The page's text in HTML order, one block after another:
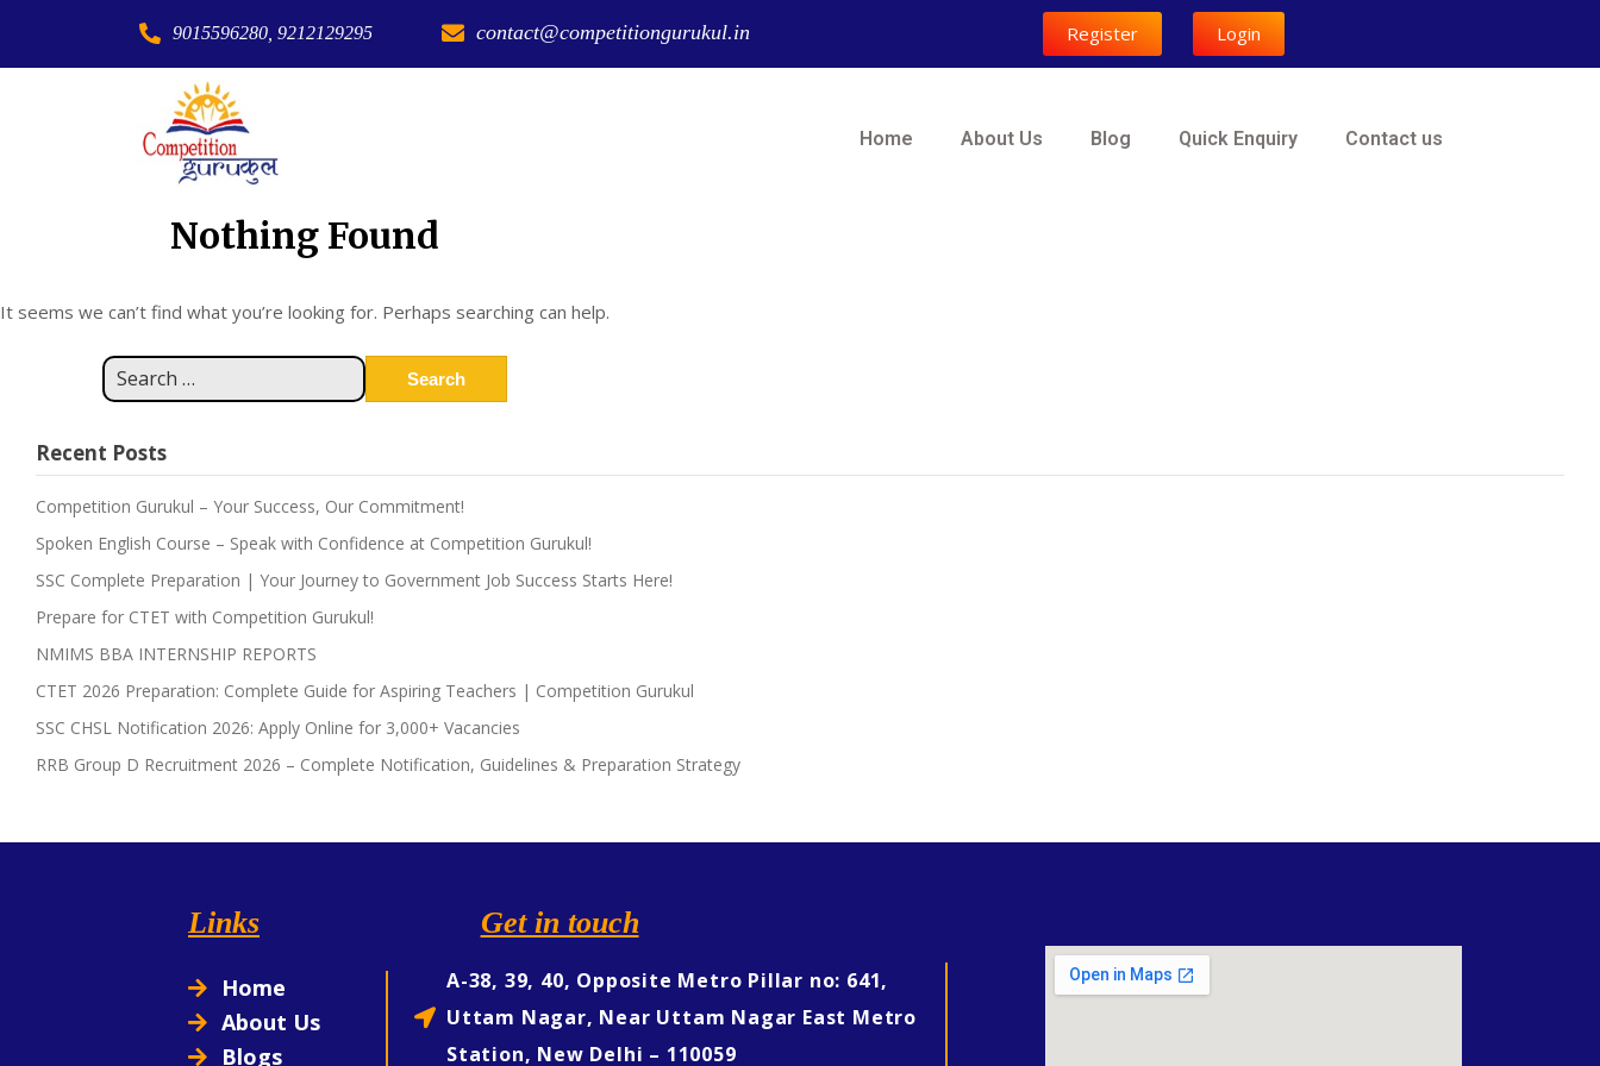
9015596280, 9212129295 contact@competitiongurukul.in Register Login
Home About Us Blog Quick Enquiry Contact us
Nothing Found
It seems we can’t find what you’re looking for. Perhaps searching can help.
Recent Posts
Competition Gurukul – Your Success, Our Commitment!
Spoken English Course – Speak with Confidence at Competition Gurukul!
SSC Complete Preparation | Your Journey to Government Job Success Starts Here!
Prepare for CTET with Competition Gurukul!
NMIMS BBA INTERNSHIP REPORTS
CTET 2026 Preparation: Complete Guide for Aspiring Teachers | Competition Gurukul
SSC CHSL Notification 2026: Apply Online for 3,000+ Vacancies
RRB Group D Recruitment 2026 – Complete Notification, Guidelines & Preparation Strategy
Links
Home
About Us
Blogs
Get in touch
A-38, 39, 40, Opposite Metro Pillar no: 641,
Uttam Nagar, Near Uttam Nagar East Metro
Station, New Delhi – 110059